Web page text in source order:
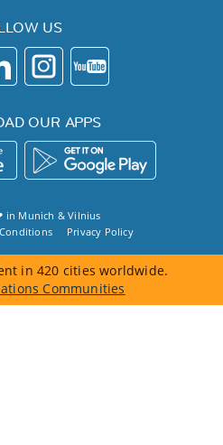
US
OUR APPS
in Munich &Vilnius
Privacy Policy
in 420 cities worldwide.
Communities